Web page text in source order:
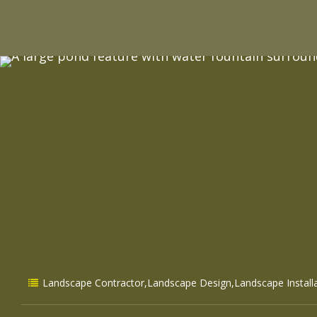
Landscape Contractor,Landscape Design,Landscape